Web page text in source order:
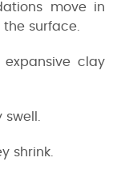
move in
surface.
clay
shrink.